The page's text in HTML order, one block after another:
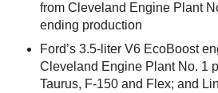
from Cleveland Engine Plant
ending production
Ford’s 3.5-liter V6 EcoBoost
Cleveland Engine Plant No. 1
Taurus, F-150 and Flex; and